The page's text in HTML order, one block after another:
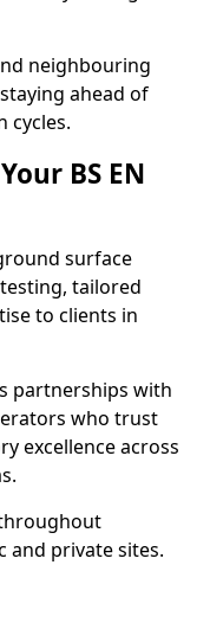
neighbouring
ahead of
cycles.
BS EN
surface
tailored
to clients in
partnerships with
who trust
excellence across
throughout
and private sites.